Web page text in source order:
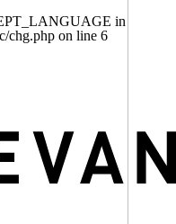
in
chg.php on line 6